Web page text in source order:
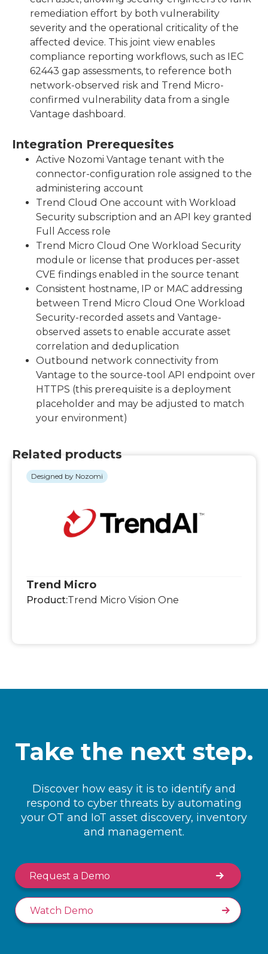
remediation effort by both vulnerability
severity and the operational criticality of the
affected device. This joint view enables
compliance reporting workflows, such as IEC
62443 gap assessments, to reference both
network-observed risk and Trend Micro-
confirmed vulnerability data from a single
Vantage dashboard.
Integration Prerequesites
Active Nozomi Vantage tenant with the
connector-configuration role assigned to the
administering account
Trend Cloud One account with Workload
Security subscription and an API key granted
Full Access role
Trend Micro Cloud One Workload Security
module or license that produces per-asset
CVE findings enabled in the source tenant
Consistent hostname, IP or MAC addressing
between Trend Micro Cloud One Workload
Security-recorded assets and Vantage-
observed assets to enable accurate asset
correlation and deduplication
Outbound network connectivity from
Vantage to the source-tool API endpoint over
HTTPS (this prerequisite is a deployment
placeholder and may be adjusted to match
your environment)
Related products
Trend Micro
Product:Trend Micro Vision One
Designed by Nozomi
Take the next step.
Discover how easy it is to identify and
respond to cyber threats by automating
your OT and IoT asset discovery, inventory
and management.
Request a Demo
Watch Demo